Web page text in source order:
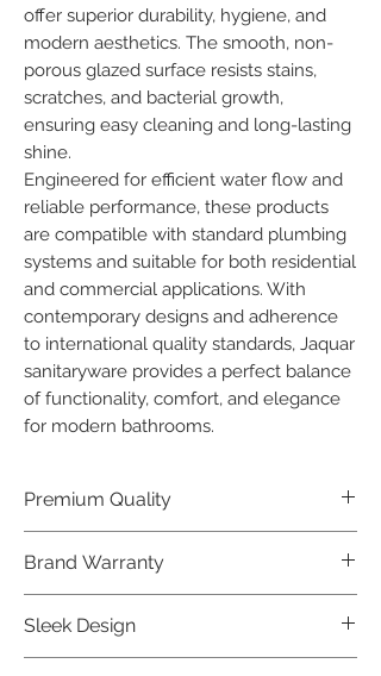
offer superior durability, hygiene, and
modern aesthetics. The smooth, non-
porous glazed surface resists stains,
scratches, and bacterial growth,
ensuring easy cleaning and long-lasting
shine.
Engineered for efficient water flow and
reliable performance, these products
are compatible with standard plumbing
systems and suitable for both residential
and commercial applications. With
contemporary designs and adherence
to international quality standards, Jaquar
sanitaryware provides a perfect balance
of functionality, comfort, and elegance
for modern bathrooms.
Premium Quality
last, our Jaquar Bathware products
offer premium quality that exceeds
industry standards.
Brand Warranty
industry-leading brand 10 year
warranty, reflecting our confidence in
Sleek Design